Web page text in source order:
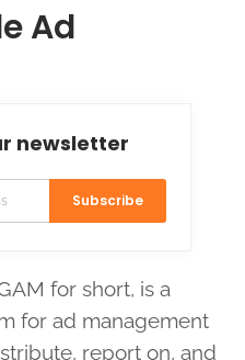
Ad
newsletter
Subscribe
for short, is a
for ad management
report on, and